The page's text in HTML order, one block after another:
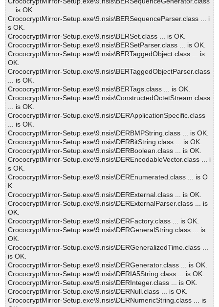
... is OK.
CrococryptMirror-Setup.exe\9.nsis\BERSequenceParser.class ... i
s OK.
CrococryptMirror-Setup.exe\9.nsis\BERSet.class ... is OK.
CrococryptMirror-Setup.exe\9.nsis\BERSetParser.class ... is OK.
CrococryptMirror-Setup.exe\9.nsis\BERTaggedObject.class ... is
OK.
CrococryptMirror-Setup.exe\9.nsis\BERTaggedObjectParser.class
... is OK.
CrococryptMirror-Setup.exe\9.nsis\BERTags.class ... is OK.
CrococryptMirror-Setup.exe\9.nsis\ConstructedOctetStream.class
... is OK.
CrococryptMirror-Setup.exe\9.nsis\DERApplicationSpecific.class
... is OK.
CrococryptMirror-Setup.exe\9.nsis\DERBMPString.class ... is OK.
CrococryptMirror-Setup.exe\9.nsis\DERBitString.class ... is OK.
CrococryptMirror-Setup.exe\9.nsis\DERBoolean.class ... is OK.
CrococryptMirror-Setup.exe\9.nsis\DEREncodableVector.class ... i
s OK.
CrococryptMirror-Setup.exe\9.nsis\DEREnumerated.class ... is O
K.
CrococryptMirror-Setup.exe\9.nsis\DERExternal.class ... is OK.
CrococryptMirror-Setup.exe\9.nsis\DERExternalParser.class ... is
OK.
CrococryptMirror-Setup.exe\9.nsis\DERFactory.class ... is OK.
CrococryptMirror-Setup.exe\9.nsis\DERGeneralString.class ... is
OK.
CrococryptMirror-Setup.exe\9.nsis\DERGeneralizedTime.class ...
is OK.
CrococryptMirror-Setup.exe\9.nsis\DERGenerator.class ... is OK.
CrococryptMirror-Setup.exe\9.nsis\DERIA5String.class ... is OK.
CrococryptMirror-Setup.exe\9.nsis\DERInteger.class ... is OK.
CrococryptMirror-Setup.exe\9.nsis\DERNull.class ... is OK.
CrococryptMirror-Setup.exe\9.nsis\DERNumericString.class ... is